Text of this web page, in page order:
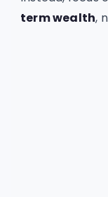
term wealth,